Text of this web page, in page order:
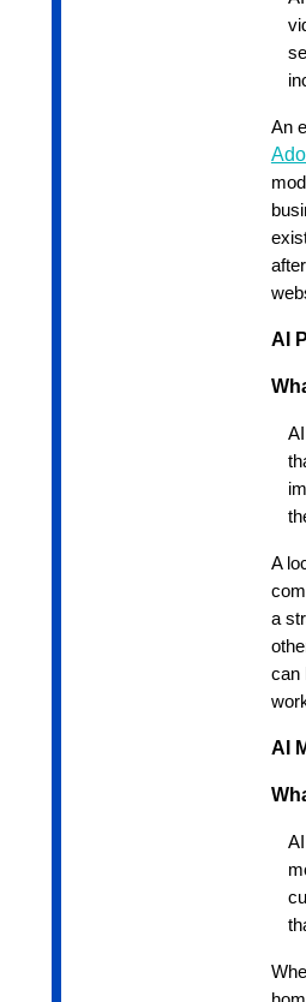
An
AI
A
a
can
AI